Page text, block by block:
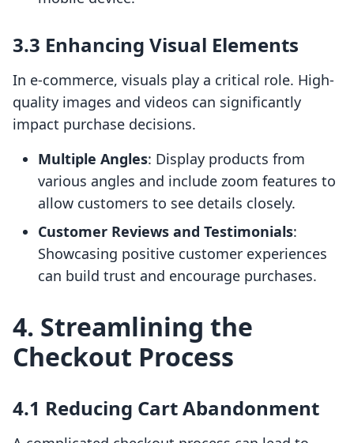
3.3 Enhancing Visual Elements
In e-commerce, visuals play a critical role. High-
quality images and videos can significantly
impact purchase decisions.
Multiple Angles: Display products from
various angles and include zoom features to
allow customers to see details closely.
Customer Reviews and Testimonials:
Showcasing positive customer experiences
can build trust and encourage purchases.
4. Streamlining the
Checkout Process
4.1 Reducing Cart Abandonment